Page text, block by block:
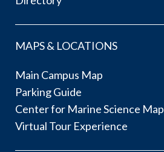
MAPS & LOCATIONS
Main Campus Map
Parking Guide
Center for Marine Science Map
Virtual Tour Experience